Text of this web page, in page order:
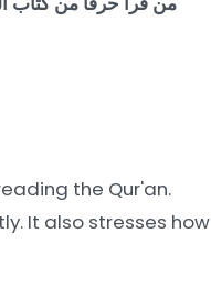
the Qur'an.
It also stresses how